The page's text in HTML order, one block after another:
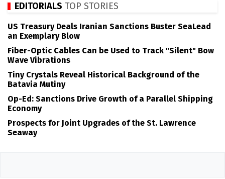
EDITORIALS TOP STORIES
US Treasury Deals Iranian Sanctions Buster SeaLead
an Exemplary Blow
Fiber-Optic Cables Can be Used to Track "Silent" Bow
Wave Vibrations
Tiny Crystals Reveal Historical Background of the
Batavia Mutiny
Op-Ed: Sanctions Drive Growth of a Parallel Shipping
Economy
Prospects for Joint Upgrades of the St. Lawrence
Seaway